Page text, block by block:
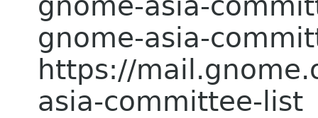
gnome-asia-
https://
asia-committee-list